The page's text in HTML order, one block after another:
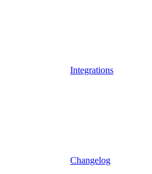
Integrations
Changelog